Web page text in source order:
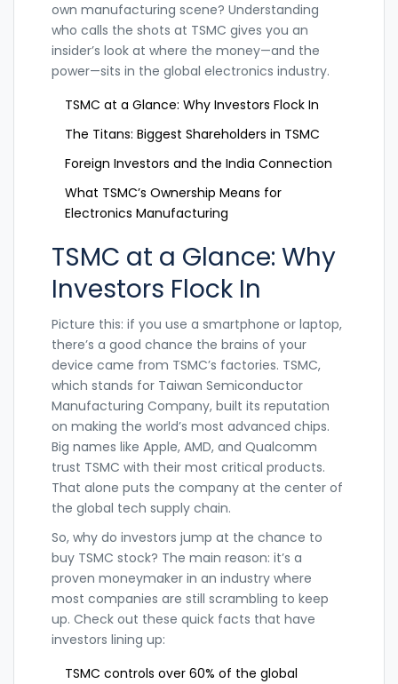
own manufacturing scene? Understanding
who calls the shots at TSMC gives you an
insider’s look at where the money—and the
power—sits in the global electronics industry.
TSMC at a Glance: Why Investors Flock In
The Titans: Biggest Shareholders in TSMC
Foreign Investors and the India Connection
What TSMC’s Ownership Means for
Electronics Manufacturing
TSMC at a Glance: Why
Investors Flock In
Picture this: if you use a smartphone or laptop,
there’s a good chance the brains of your
device came from TSMC’s factories. TSMC,
which stands for Taiwan Semiconductor
Manufacturing Company, built its reputation
on making the world’s most advanced chips.
Big names like Apple, AMD, and Qualcomm
trust TSMC with their most critical products.
That alone puts the company at the center of
the global tech supply chain.
So, why do investors jump at the chance to
buy TSMC stock? The main reason: it’s a
proven moneymaker in an industry where
most companies are still scrambling to keep
up. Check out these quick facts that have
investors lining up:
TSMC controls over 60% of the global